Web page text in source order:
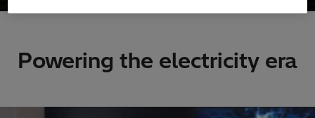
Powering the electricity era